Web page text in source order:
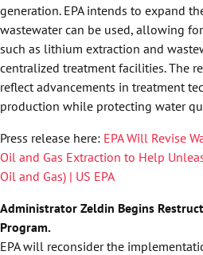
generation. EPA intends to expand
wastewater can be used, allowing
such as lithium extraction and
centralized treatment facilities. The
reflect advancements in treatment
production while protecting water
Press release here: EPA Will Revise
Oil and Gas Extraction to Help
Oil and Gas) | US EPA
Administrator Zeldin Begins
Program.
EPA will reconsider the